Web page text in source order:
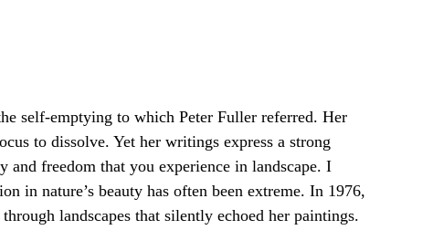
self-emptying to which Peter Fuller referred. Her
to dissolve. Yet her writings express a strong
freedom that you experience in landscape. I
in nature’s beauty has often been extreme. In 1976,
landscapes that silently echoed her paintings.